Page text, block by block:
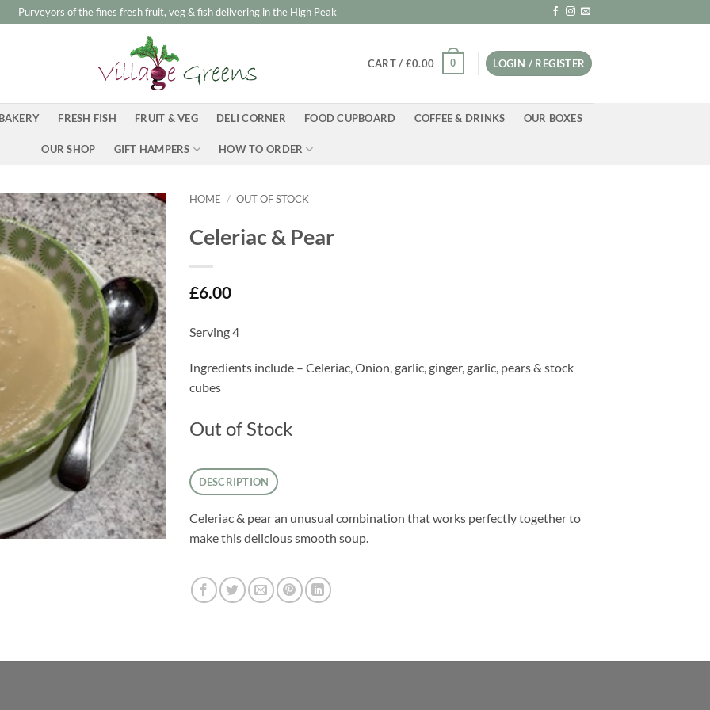
Purveyors of the fines fresh fruit, veg & fish delivering in the High Peak
CART / £0.00 0 LOGIN / REGISTER
FRESH FISH FRUIT & VEG DELI CORNER FOOD CUPBOARD COFFEE & DRINKS OUR BOXES
OUR SHOP GIFT HAMPERS HOW TO ORDER
HOME / OUT OF STOCK
Celeriac & Pear
£6.00
Serving 4
Ingredients include – Celeriac, Onion, garlic, ginger, garlic, pears & stock
cubes
Out of Stock
DESCRIPTION
Celeriac & pear an unusual combination that works perfectly together to
make this delicious smooth soup.